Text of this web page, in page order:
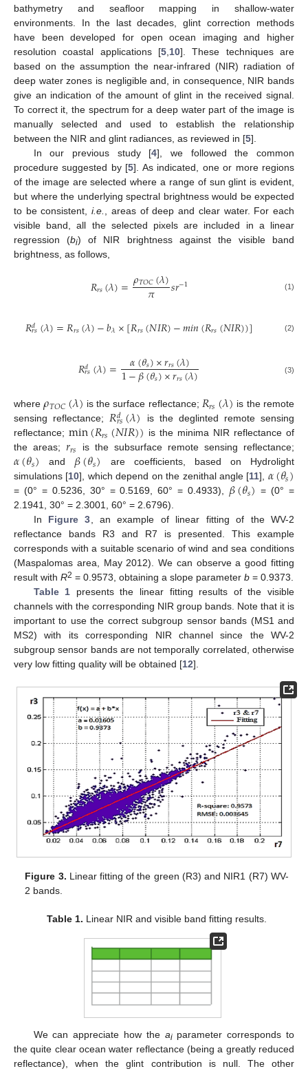
bathymetry and seafloor mapping in shallow-water
environments. In the last decades, glint correction methods
have been developed for open ocean imaging and higher
resolution coastal applications [5 10]. These techniques are
based on the assumption the near-infrared (NIR) radiation of
deep water zones is negligible and, in consequence, NIR bands
give an indication of the amount of glint in the received signal.
To correct it, the spectrum for a deep water part of the image is
manually selected and used to establish the relationship
between the NIR and glint radiances, as reviewed in [5].
In our previous study [4], we followed the common
procedure suggested by [5]. As indicated, one or more regions
of the image are selected where a range of sun glint is evident,
but where the underlying spectral brightness would be expected
to be consistent,i.e.
, areas of deep and clear water. For each
visible band, all the selected pixels are included in a linear
regression (bi) of NIR brightness against the visible band
brightness, as follows,
𝑅𝑟𝑠(𝜆)=𝜌𝑇𝑂𝐶(𝜆)
𝜋 𝑠𝑟−1 (1)
𝑅𝑑
𝑟𝑠(𝜆)=𝑅𝑟𝑠(𝜆)−𝑏𝜆×[𝑅𝑟𝑠(𝑁𝐼𝑅)−𝑚𝑖𝑛(𝑅𝑟𝑠(𝑁𝐼𝑅))] (2)
𝑅𝑑
𝑟𝑠(𝜆)= 𝛼(𝜃𝑠)×𝑟𝑟𝑠(𝜆)
1−𝛽(𝜃𝑠)×𝑟𝑟𝑠(𝜆) (3)
where𝜌𝑇𝑂𝐶(𝜆) is the surface reflectance; 𝑅𝑟𝑠(𝜆) is the remote
sensing reflectance; 𝑅𝑑
𝑟𝑠(𝜆) is the deglinted remote sensing
reflectance; min(𝑅𝑟𝑠(𝑁𝐼𝑅)) is the minima NIR reflectance of
the areas; 𝑟𝑟𝑠 is the subsurface remote sensing reflectance;
𝛼(𝜃𝑠) and 𝛽(𝜃𝑠) are coefficients, based on Hydrolight
simulations [10], which depend on the zenithal angle [11], 𝛼(𝜃𝑠)
= (0° = 0.5236, 30° = 0.5169, 60° = 0.4933), 𝛽(𝜃𝑠) = (0° =
2.1941, 30° = 2.3001, 60° = 2.6796).
In Figure 3 , an example of linear fitting of the WV-2
reflectance bands R3 and R7 is presented. This example
corresponds with a suitable scenario of wind and sea conditions
(Maspalomas area, May 2012). We can observe a good fitting
result with R2 = 0.9573, obtaining a slope parameter b = 0.9373.
Table 1 presents the linear fitting results of the visible
channels with the corresponding NIR group bands. Note that it is
important to use the correct subgroup sensor bands (MS1 and
MS2) with its corresponding NIR channel since the WV-2
subgroup sensor bands are not temporally correlated, otherwise
very low fitting quality will be obtained [12].
Figure 3. Linear fitting of the green (R3) and NIR1 (R7) WV-
2 bands.
Table 1. Linear NIR and visible band fitting results.
We can appreciate how the aiparameter corresponds to
the quite clear ocean water reflectance (being a greatly reduced
reflectance), when the glint contribution is null. The other